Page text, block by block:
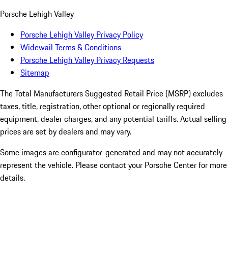
Porsche Lehigh Valley
Porsche Lehigh Valley Privacy Policy
Widewail Terms & Conditions
Porsche Lehigh Valley Privacy Requests
Sitemap
The Total Manufacturers Suggested Retail Price (MSRP) excludes
taxes, title, registration, other optional or regionally required
equipment, dealer charges, and any potential tariffs. Actual selling
prices are set by dealers and may vary.
Some images are configurator-generated and may not accurately
represent the vehicle. Please contact your Porsche Center for more
details.